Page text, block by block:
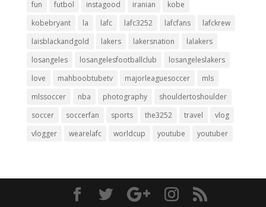
fun
futbol instagood iranian
kobe
kobebryant
la lafc lafc3252 lafcfans
lafckrew
laisblackandgold
lakers lakersnation
lalakers
losangeles
losangelesfootballclub
losangeleslakers
love
mahboobtubetv majorleaguesoccer
mls
mlssoccer
nba photography
shouldertoshoulder
soccer
soccerfan sports the3252 travel
vlog
vlogger
wearelafc worldcup youtube youtuber